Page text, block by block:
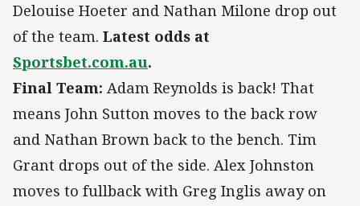
Delouise Hoeter and Nathan Milone drop out
of the team. Latest odds at
Sportsbet.com.au.
Final Team: Adam Reynolds is back! That
means John Sutton moves to the back row
and Nathan Brown back to the bench. Tim
Grant drops out of the side. Alex Johnston
moves to fullback with Greg Inglis away on